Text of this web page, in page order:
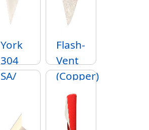
York
304
SA/
SA
Flash-
Vent
(Copper)